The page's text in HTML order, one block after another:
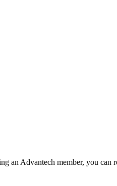
an Advantech member, you can